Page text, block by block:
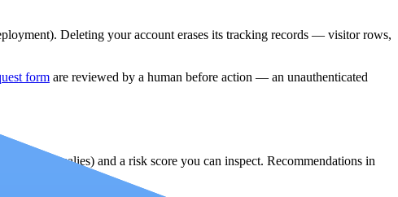
Deleting your account erases its tracking records — visitor rows,
form are reviewed by a human before action — an unauthenticated
anomalies) and a risk score you can inspect. Recommendations in